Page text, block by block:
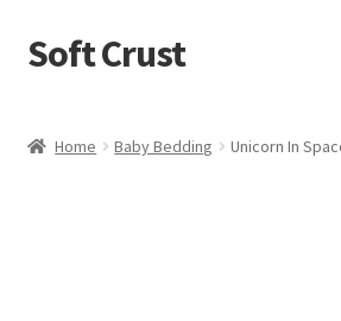
Skip
to
Skip
to
Soft Crust
Home Baby Bedding Unicorn In